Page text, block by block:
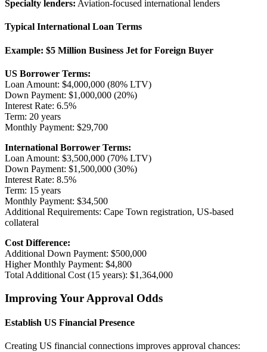
Specialty lenders: Aviation-focused international lenders
Typical International Loan Terms
Example: $5 Million Business Jet for Foreign Buyer
US Borrower Terms:
Loan Amount: $4,000,000 (80% LTV)
Down Payment: $1,000,000 (20%)
Interest Rate: 6.5%
Term: 20 years
Monthly Payment: $29,700
International Borrower Terms:
Loan Amount: $3,500,000 (70% LTV)
Down Payment: $1,500,000 (30%)
Interest Rate: 8.5%
Term: 15 years
Monthly Payment: $34,500
Additional Requirements: Cape Town registration, US-based
collateral
Cost Difference:
Additional Down Payment: $500,000
Higher Monthly Payment: $4,800
Total Additional Cost (15 years): $1,364,000
Improving Your Approval Odds
Establish US Financial Presence
Creating US financial connections improves approval chances: